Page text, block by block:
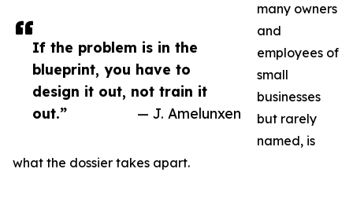
If the problem is in the
blueprint, you have to
design it out, not train it
out.”
— J. Amelunxen
many owners
and
employees of
small
businesses
but rarely
named, is
what the dossier takes apart.